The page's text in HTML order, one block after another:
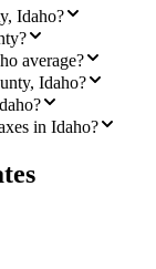
Idaho?
average?
Idaho?
in Idaho?